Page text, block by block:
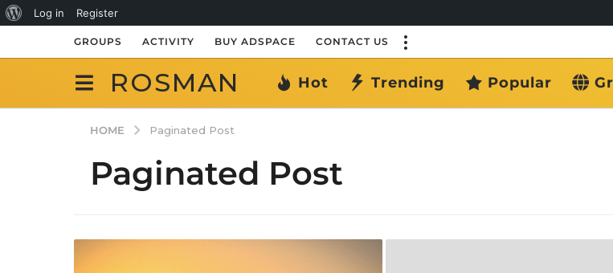
About
WordPress
Log in
Register
GROUPS ACTIVITY BUY ADSPACE CONTACT US
ROSMAN Hot Trending Popular
HOME Paginated Post
Paginated Post